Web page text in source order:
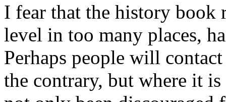
I fear that the history book
level in too many places,
Perhaps people will
the contrary, but where it